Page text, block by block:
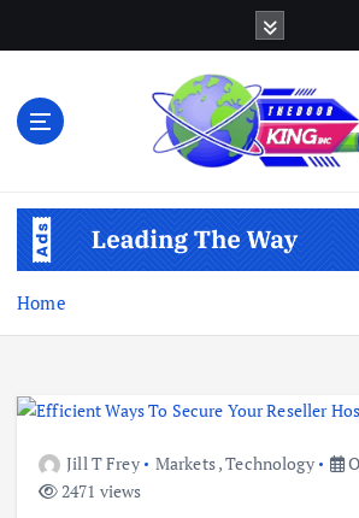
Home
Jill T Frey Markets,Technology
2471 views